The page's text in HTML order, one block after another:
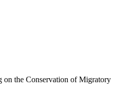
on the Conservation of Migratory